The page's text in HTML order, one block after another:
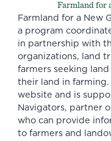
Farmland for
Farmland for a New
a program
in partnership with
organizations, land
farmers seeking
their land in
website and is
Navigators, partner
who can provide
to farmers and